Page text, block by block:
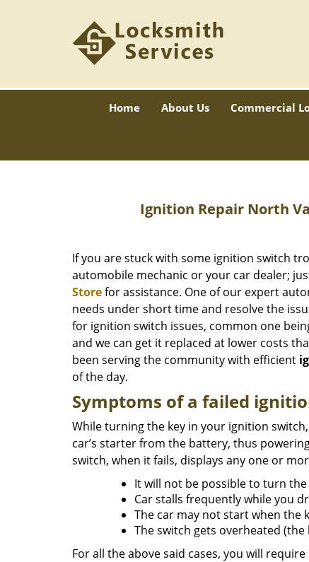
Home About Us Commercial
Ignition RepairNorth
If you are stuck with some ignition switch
automobile mechanic or your car dealer;
Storefor assistance. One of our expert
needs under short time and resolve the
for ignition switch issues, common one
and we can get it replaced at lower costs
been serving the community with efficient
of the day.
Symptoms of a failed
While turning the key in your ignition
car’s starter from the battery, thus
switch, when it fails, displays any one or
It will not be possible to turn
Car stalls frequently while you
The car may not start when the
The switch gets overheated
For all the above said cases, you will require